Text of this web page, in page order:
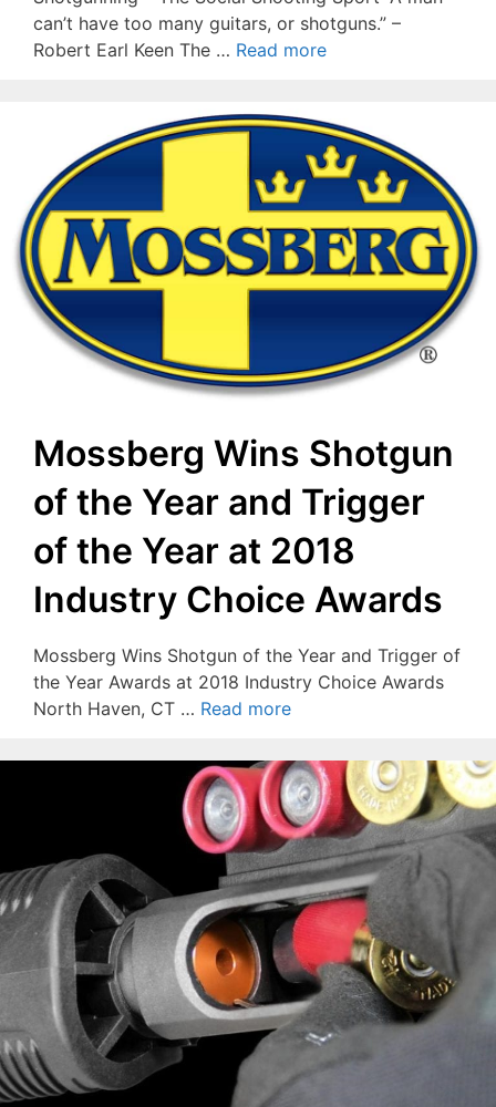
can’t have too many guitars, or shotguns.” –
Robert Earl Keen The … Read more
Mossberg Wins Shotgun
of the Year and Trigger
of the Year at 2018
Industry Choice Awards
Mossberg Wins Shotgun of the Year and Trigger of
the Year Awards at 2018 Industry Choice Awards
North Haven, CT … Read more